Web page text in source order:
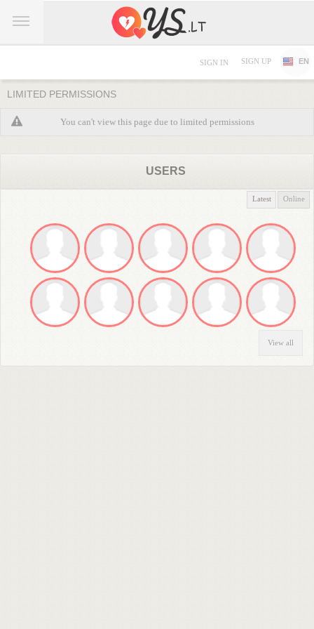
SIGN IN SIGN UP EN
LIMITED PERMISSIONS
You can't view this page due to limited permissions
USERS
Latest Online
View all